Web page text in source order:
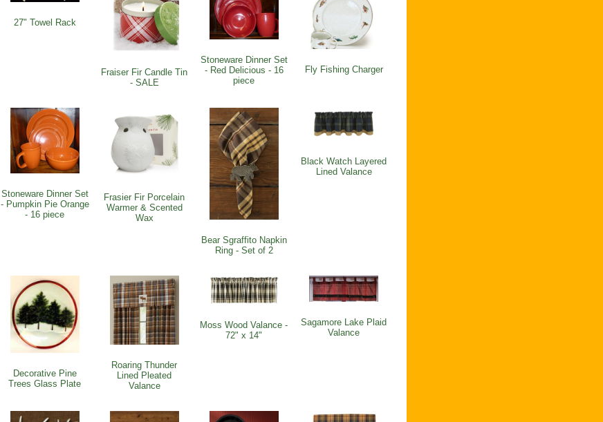
27" Towel Rack
Fraiser Fir Candle Tin
- SALE
Stoneware Dinner Set
- Red Delicious - 16
piece
Fly Fishing Charger
Stoneware Dinner Set
- Pumpkin Pie Orange
- 16 piece
Frasier Fir Porcelain
Warmer & Scented
Wax
Bear Sgraffito Napkin
Ring - Set of 2
Black Watch Layered
Lined Valance
Decorative Pine
Trees Glass Plate
Roaring Thunder
Lined Pleated
Valance
Moss Wood Valance -
72" x 14"
Sagamore Lake Plaid
Valance